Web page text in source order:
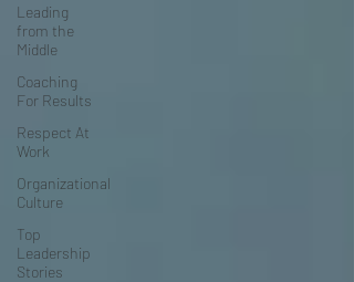
Leading
from the
Middle
Coaching
For Results
Respect At
Work
Organizational
Culture
Top
Leadership
Stories